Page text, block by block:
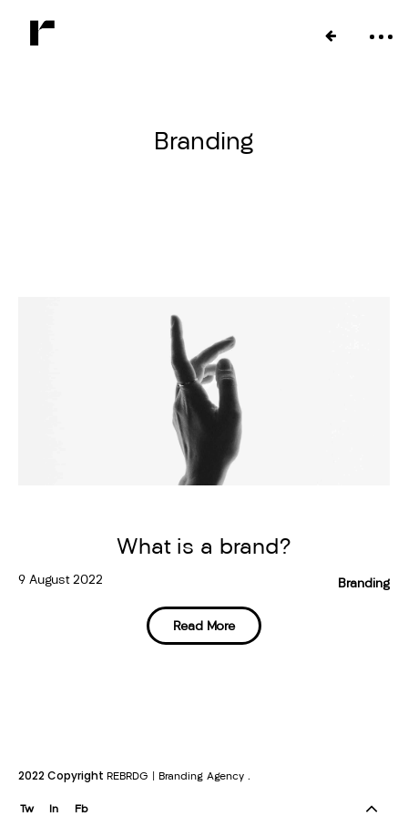
Branding
What is a brand?
9 August 2022 Branding
Read More
2022 Copyright REBRDG | Branding Agency .
Tw In Fb